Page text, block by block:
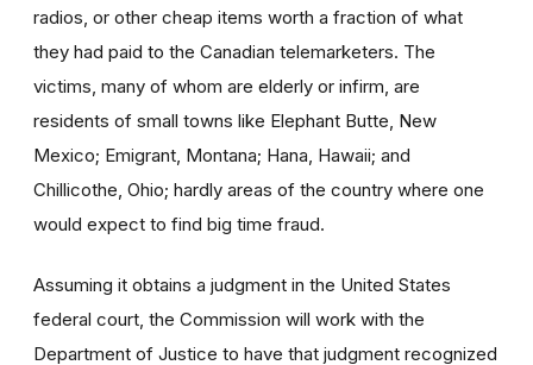
radios, or other cheap items worth a fraction of what
they had paid to the Canadian telemarketers. The
victims, many of whom are elderly or infirm, are
residents of small towns like Elephant Butte, New
Mexico; Emigrant, Montana; Hana, Hawaii; and
Chillicothe, Ohio; hardly areas of the country where one
would expect to find big time fraud.
Assuming it obtains a judgment in the United States
federal court, the Commission will work with the
Department of Justice to have that judgment recognized